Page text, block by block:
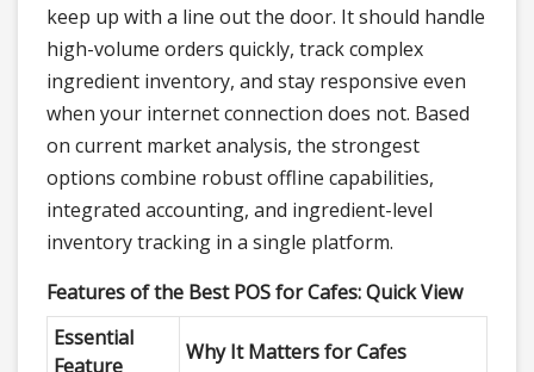
keep up with a line out the door. It should handle
high-volume orders quickly, track complex
ingredient inventory, and stay responsive even
when your internet connection does not. Based
on current market analysis, the strongest
options combine robust offline capabilities,
integrated accounting, and ingredient-level
inventory tracking in a single platform.
Features of the Best POS for Cafes: Quick View
Essential
Feature
Why It Matters for Cafes